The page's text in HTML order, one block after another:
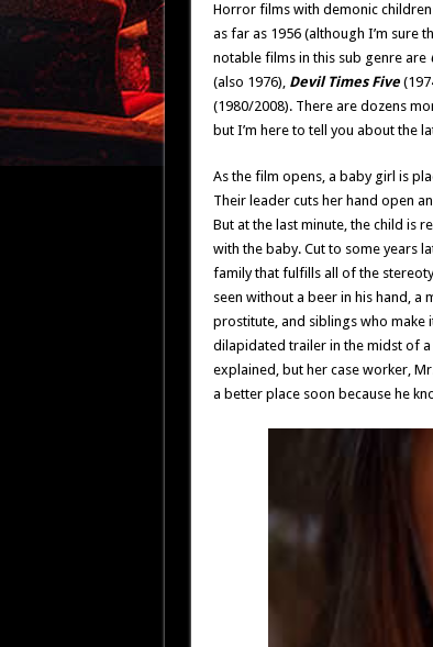
Horror films with demonic
as far as 1956 (although I’m sure
notable films in this sub genre are
(also 1976), Devil Times Five
(1980/2008). There are dozens
but I’m here to tell you about the
As the film opens, a baby girl is
Their leader cuts her hand open
But at the last minute, the child is
with the baby. Cut to some years
family that fulfills all of the
seen without a beer in his hand,
prostitute, and siblings who make
dilapidated trailer in the midst of a
explained, but her case worker,
a better place soon because he